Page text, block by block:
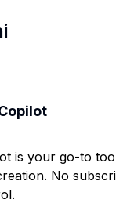
is your go-to
No